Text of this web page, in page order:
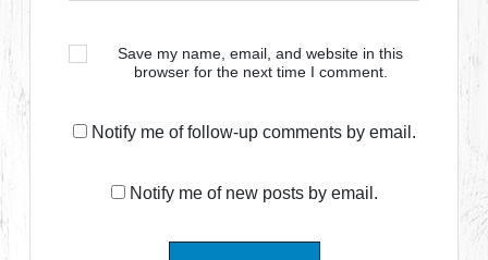
Save my name, email, and website in this
browser for the next time I comment.
Notify me of follow-up comments by email.
Notify me of new posts by email.